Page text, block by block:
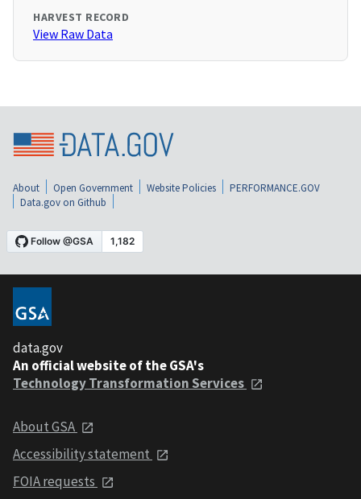
HARVEST RECORD
View Raw Data
About Open Government Website Policies
PERFORMANCE.GOV
Data.gov on Github
data.gov
An official website of the GSA's
Technology Transformation Services
About GSA
Accessibility statement
FOIA requests